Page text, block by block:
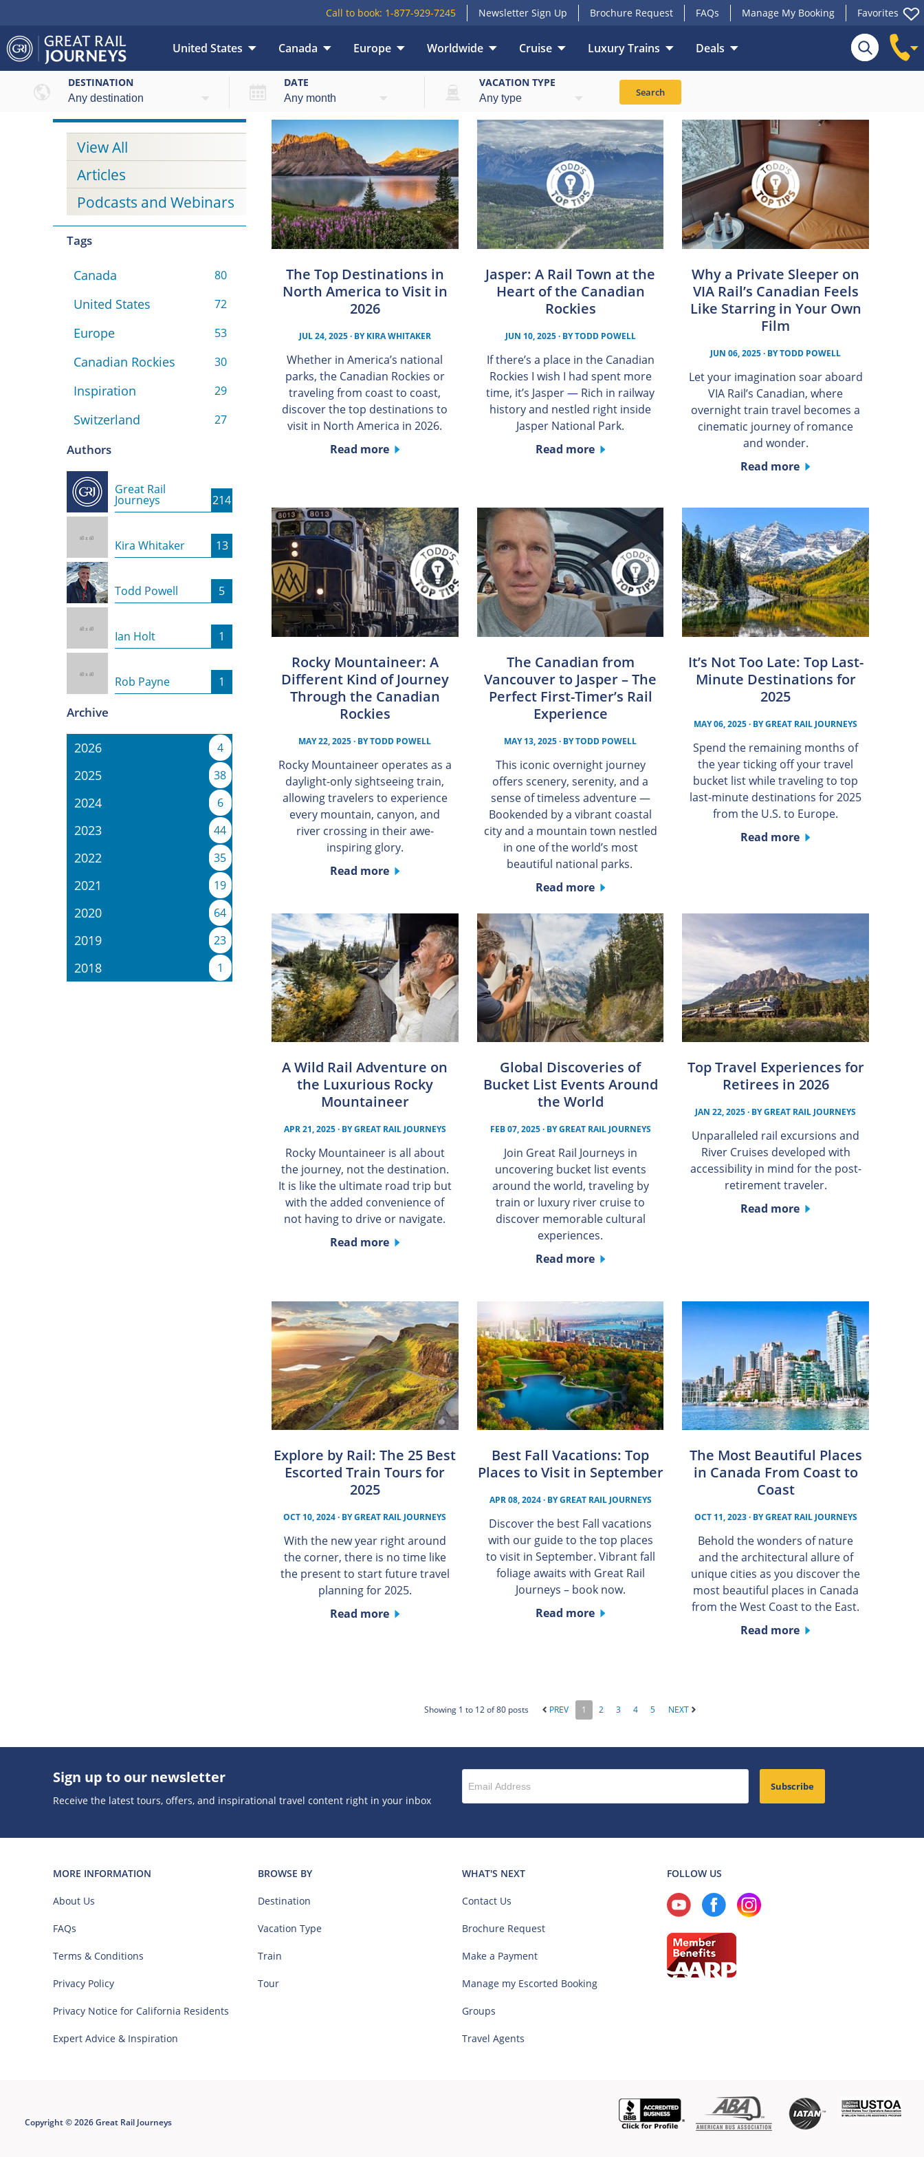
Call to book: 1-877-929-7245 Newsletter Sign Up Brochure Request FAQs Manage My Booking Favorites
United States Canada Europe Worldwide Cruise Luxury Trains Deals
DESTINATION DATE VACATION TYPE
Search
View All
Articles
Podcasts and Webinars
Tags
Canada 80
United States 72
Europe 53
Canadian Rockies 30
Inspiration 29
Switzerland 27
Authors
Great Rail
Journeys 214
Kira Whitaker 13
Todd Powell 5
Ian Holt 1
Rob Payne 1
Archive
2026 4
2025 38
2024 6
2023 44
2022 35
2021 19
2020 64
2019 23
2018 1
The Top Destinations in
North America to Visit in
2026
JUL 24, 2025· BYKIRA WHITAKER
Whether in America’s national
parks, the Canadian Rockies or
traveling from coast to coast,
discover the top destinations to
visit in North America in 2026.
Read more
Jasper: A Rail Town at the
Heart of the Canadian
Rockies
JUN 10, 2025· BYTODD POWELL
If there’s a place in the Canadian
Rockies I wish I had spent more
time, it’s Jasper — Rich in railway
history and nestled right inside
Jasper National Park.
Read more
Why a Private Sleeper on
VIA Rail’s Canadian Feels
Like Starring in Your Own
Film
JUN 06, 2025· BYTODD POWELL
Let your imagination soar aboard
VIA Rail’s Canadian, where
overnight train travel becomes a
cinematic journey of romance
and wonder.
Read more
Rocky Mountaineer: A
Different Kind of Journey
Through the Canadian
Rockies
MAY 22, 2025· BYTODD POWELL
Rocky Mountaineer operates as a
daylight-only sightseeing train,
allowing travelers to experience
every mountain, canyon, and
river crossing in their awe-
inspiring glory.
Read more
The Canadian from
Vancouver to Jasper – The
Perfect First-Timer’s Rail
Experience
MAY 13, 2025· BYTODD POWELL
This iconic overnight journey
offers scenery, serenity, and a
sense of timeless adventure —
Bookended by a vibrant coastal
city and a mountain town nestled
in one of the world’s most
beautiful national parks.
Read more
It’s Not Too Late: Top Last-
Minute Destinations for
2025
MAY 06, 2025· BYGREAT RAIL JOURNEYS
Spend the remaining months of
the year ticking off your travel
bucket list while traveling to top
last-minute destinations for 2025
from the U.S. to Europe.
Read more
A Wild Rail Adventure on
the Luxurious Rocky
Mountaineer
APR 21, 2025· BYGREAT RAIL JOURNEYS
Rocky Mountaineer is all about
the journey, not the destination.
It is like the ultimate road trip but
with the added convenience of
not having to drive or navigate.
Read more
Global Discoveries of
Bucket List Events Around
the World
FEB 07, 2025· BYGREAT RAIL JOURNEYS
Join Great Rail Journeys in
uncovering bucket list events
around the world, traveling by
train or luxury river cruise to
discover memorable cultural
experiences.
Read more
Top Travel Experiences for
Retirees in 2026
JAN 22, 2025· BYGREAT RAIL JOURNEYS
Unparalleled rail excursions and
River Cruises developed with
accessibility in mind for the post-
retirement traveler.
Read more
Explore by Rail: The 25 Best
Escorted Train Tours for
2025
OCT 10, 2024· BYGREAT RAIL JOURNEYS
With the new year right around
the corner, there is no time like
the present to start future travel
planning for 2025.
Read more
Best Fall Vacations: Top
Places to Visit in September
APR 08, 2024· BYGREAT RAIL JOURNEYS
Discover the best Fall vacations
with our guide to the top places
to visit in September. Vibrant fall
foliage awaits with Great Rail
Journeys – book now.
Read more
The Most Beautiful Places
in Canada From Coast to
Coast
OCT 11, 2023· BYGREAT RAIL JOURNEYS
Behold the wonders of nature
and the architectural allure of
unique cities as you discover the
most beautiful places in Canada
from the West Coast to the East.
Read more
Showing 1 to 12 of 80 posts PREV 1 2 3 4 5 NEXT
Sign up to our newsletter
Receive the latest tours, offers, and inspirational travel content right in your inbox
Subscribe
MORE INFORMATION
About Us
FAQs
Terms & Conditions
Privacy Policy
Privacy Notice for California Residents
Expert Advice & Inspiration
BROWSE BY
Destination
Vacation Type
Train
Tour
WHAT'S NEXT
Contact Us
Brochure Request
Make a Payment
Manage my Escorted Booking
Groups
Travel Agents
FOLLOW US
Copyright © 2026 Great Rail Journeys